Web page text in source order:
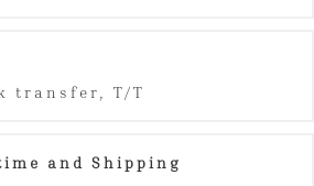
transfer, T/T
and Shipping